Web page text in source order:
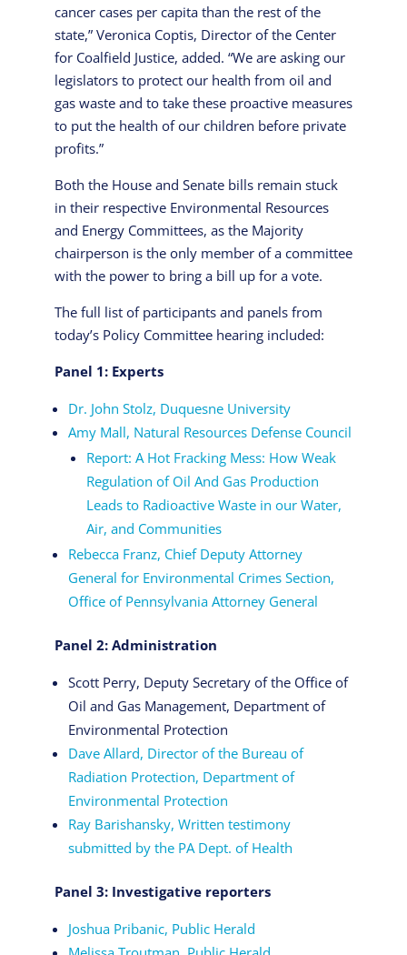
cancer cases per capita than the rest of the
state,” Veronica Coptis, Director of the Center
for Coalfield Justice, added. “We are asking our
legislators to protect our health from oil and
gas waste and to take these proactive measures
to put the health of our children before private
profits.”
Both the House and Senate bills remain stuck
in their respective Environmental Resources
and Energy Committees, as the Majority
chairperson is the only member of a committee
with the power to bring a bill up for a vote.
The full list of participants and panels from
today’s Policy Committee hearing included:
Panel 1: Experts
Dr. John Stolz, Duquesne University
Amy Mall, Natural Resources Defense Council
Report: A Hot Fracking Mess: How Weak
Regulation of Oil And Gas Production
Leads to Radioactive Waste in our Water,
Air, and Communities
Rebecca Franz, Chief Deputy Attorney
General for Environmental Crimes Section,
Office of Pennsylvania Attorney General
Panel 2: Administration
Scott Perry, Deputy Secretary of the Office of
Oil and Gas Management, Department of
Environmental Protection
Dave Allard, Director of the Bureau of
Radiation Protection, Department of
Environmental Protection
Ray Barishansky, Written testimony
submitted by the PA Dept. of Health
Panel 3: Investigative reporters
Joshua Pribanic, Public Herald